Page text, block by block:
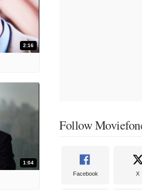
2:16
1:04
Follow
Facebook X